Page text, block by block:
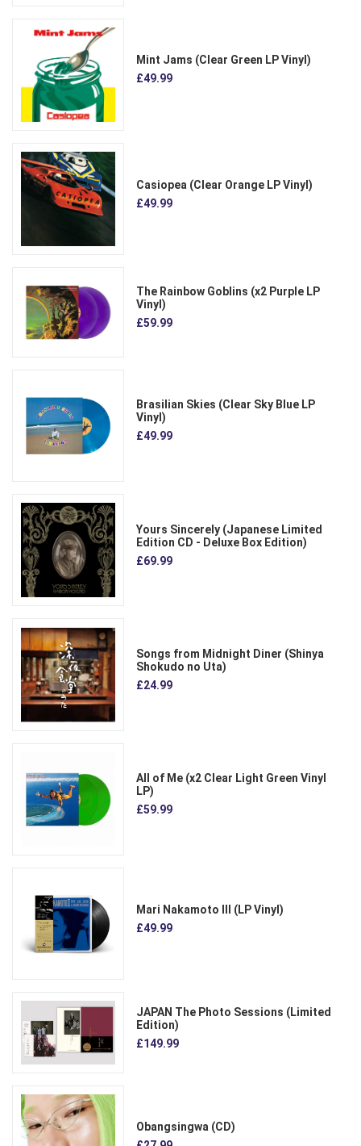
Mint Jams (Clear Green LP Vinyl)
£49.99
Casiopea (Clear Orange LP Vinyl)
£49.99
The Rainbow Goblins (x2 Purple LP
Vinyl)
£59.99
Brasilian Skies (Clear Sky Blue LP
Vinyl)
£49.99
Yours Sincerely (Japanese Limited
Edition CD - Deluxe Box Edition)
£69.99
Songs from Midnight Diner (Shinya
Shokudo no Uta)
£24.99
All of Me (x2 Clear Light Green Vinyl
LP)
£59.99
Mari Nakamoto III (LP Vinyl)
£49.99
JAPAN The Photo Sessions (Limited
Edition)
£149.99
Obangsingwa (CD)